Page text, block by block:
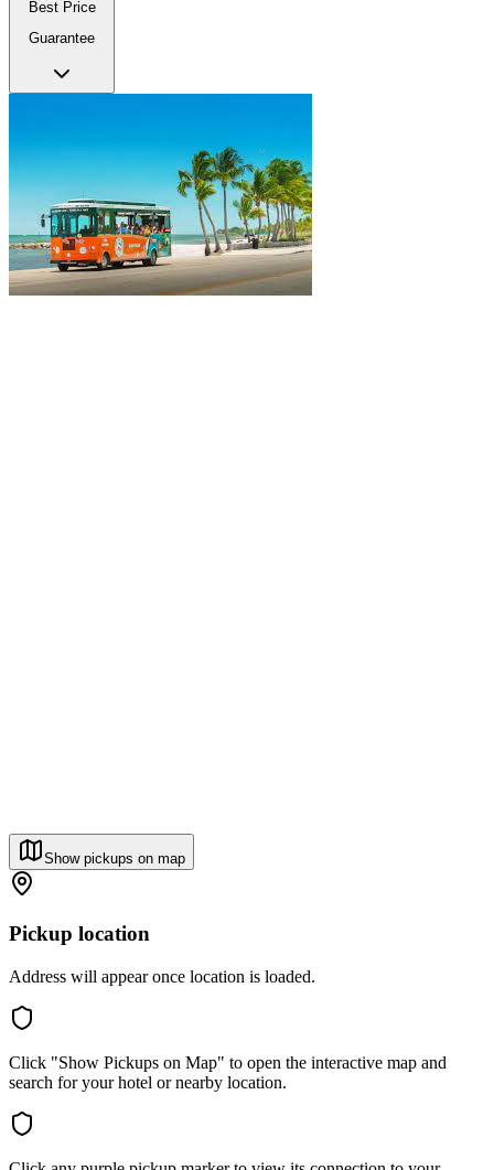
Best Price
Guarantee
Show pickups on map
Pickup location
Address will appear once location is loaded.
Click "Show Pickups on Map" to open the interactive map and
search for your hotel or nearby location.